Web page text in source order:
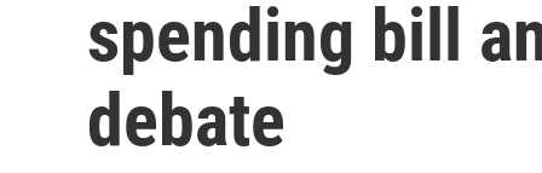
spending bill
debate